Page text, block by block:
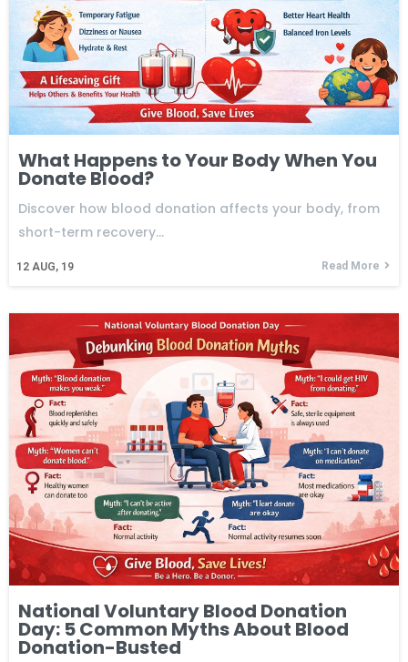
What Happens to Your Body When You
Donate Blood?
12 AUG, 19
Discover how blood donation affects your body, from
short-term recovery…
Read More
National Voluntary Blood Donation
Day: 5 Common Myths About Blood
Donation-Busted